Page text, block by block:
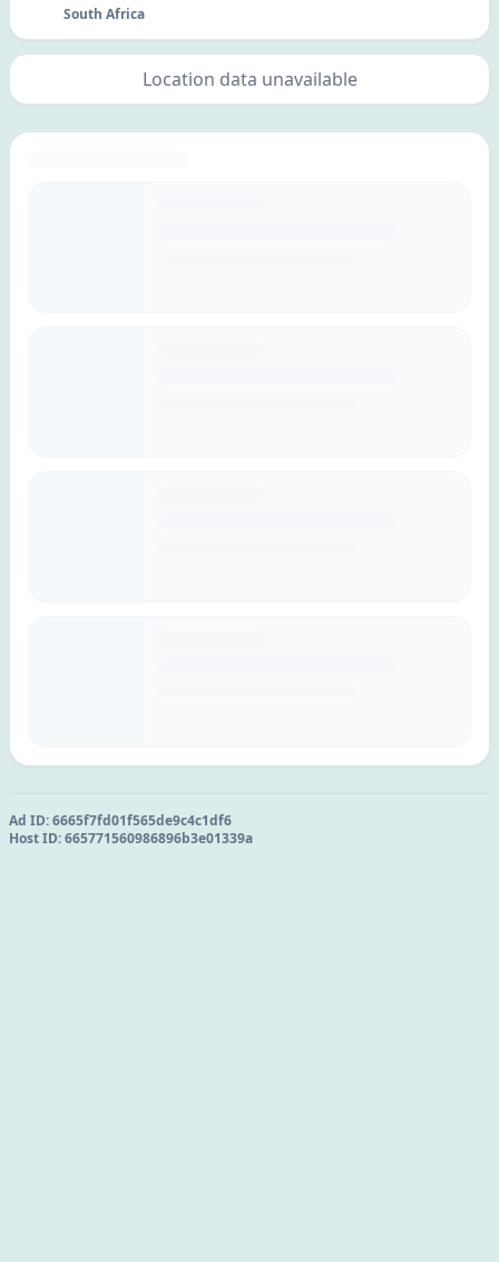
South Africa
Location data unavailable
Ad ID:6665f7fd01f565de9c4c1df6
Host ID:665771560986896b3e01339a